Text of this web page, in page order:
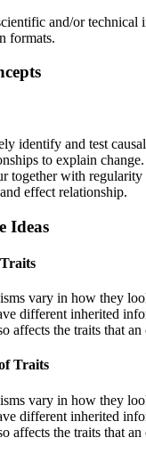
and/or technical
formats.
identify and test
to explain
together with
effect relationship.
Ideas
vary in how they
different inherited
affects the traits that
Traits
vary in how they
different inherited
affects the traits that